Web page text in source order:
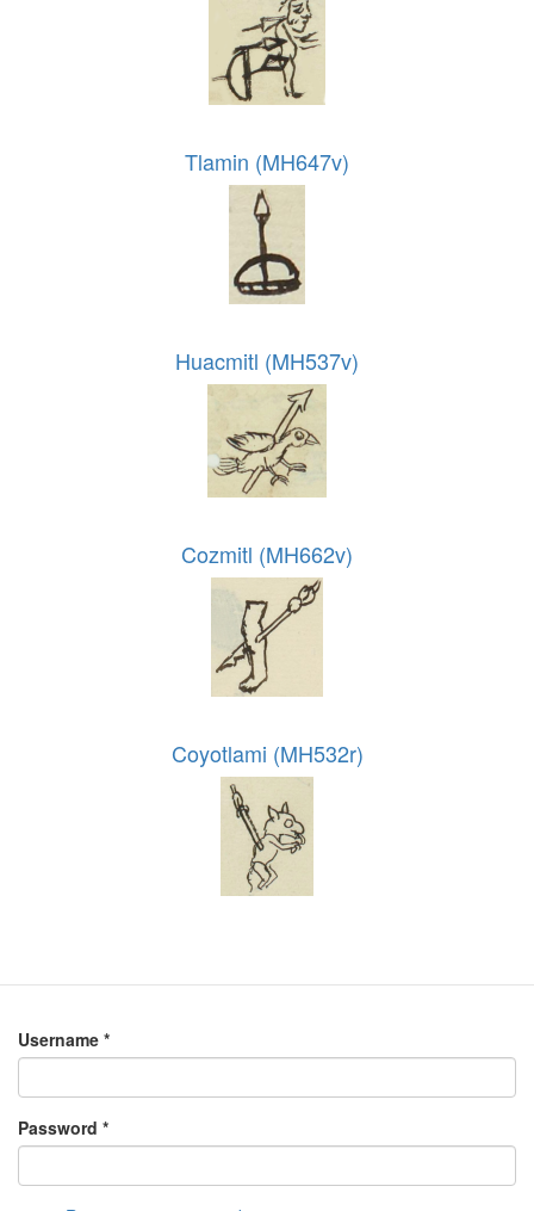
Tlamin (MH647v)
Huacmitl (MH537v)
Cozmitl (MH662v)
Coyotlami (MH532r)
Username *
Password *